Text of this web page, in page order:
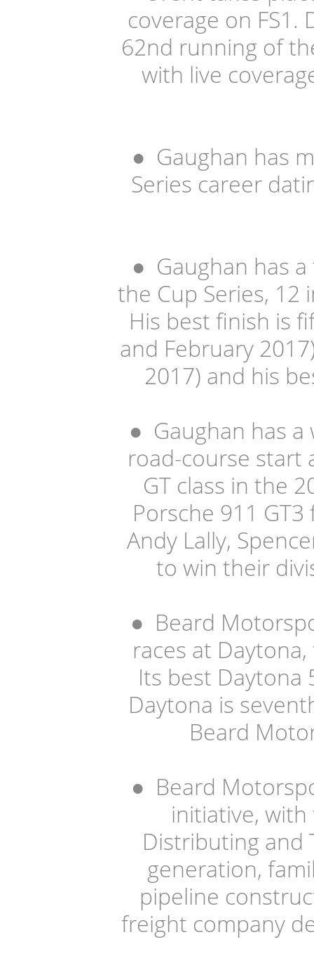
coverage on
62nd running of
with live
● Gaughan has
Series career
● Gaughan has
the Cup Series, 12
His best finish is
and February
2017) and his
● Gaughan has
road-course start
GT class in the
Porsche 911
Andy Lally,
to win their
● Beard
races at
Its best Daytona
Daytona is
Beard
● Beard
initiative,
Distributing and
generation,
pipeline
freight company